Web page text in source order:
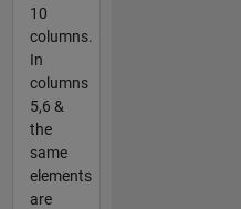
10
columns.
In
columns
5,6 &
the
same
elements
are